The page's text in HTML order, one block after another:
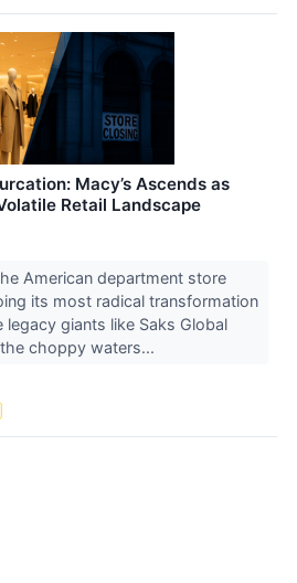
Macy’s Ascends as
Retail Landscape
American department store
its most radical transformation
legacy giants like Saks Global
choppy waters...